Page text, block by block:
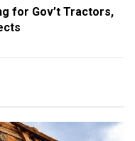
for Gov’t Tractors,